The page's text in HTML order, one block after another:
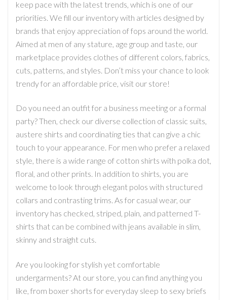
keep pace with the latest trends, which is one of our
priorities. We fill our inventory with articles designed by
brands that enjoy appreciation of fops around the world.
Aimed at men of any stature, age group and taste, our
marketplace provides clothes of different colors, fabrics,
cuts, patterns, and styles. Don’t miss your chance to look
trendy for an affordable price, visit our store!
Do you need an outfit for a business meeting or a formal
party? Then, check our diverse collection of classic suits,
austere shirts and coordinating ties that can give a chic
touch to your appearance. For men who prefer a relaxed
style, there is a wide range of cotton shirts with polka dot,
floral, and other prints. In addition to shirts, you are
welcome to look through elegant polos with structured
collars and contrasting trims. As for casual wear, our
inventory has checked, striped, plain, and patterned T-
shirts that can be combined with jeans available in slim,
skinny and straight cuts.
Are you looking for stylish yet comfortable
undergarments? At our store, you can find anything you
like, from boxer shorts for everyday sleep to sexy briefs